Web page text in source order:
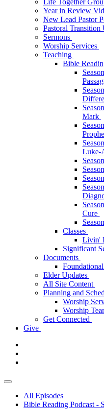
Life Together
Year in Review
New Lead Pastor
Pastoral Transition
Sermons
Worship Services
Teaching
Bible
Mark
Luke-
Cure
Classes
Livin'
Significant
Documents
Elder Updates
All Site Content
Planning and
Worship
Worship
Get Connected
Give
All Episodes
Bible Reading Podcast -